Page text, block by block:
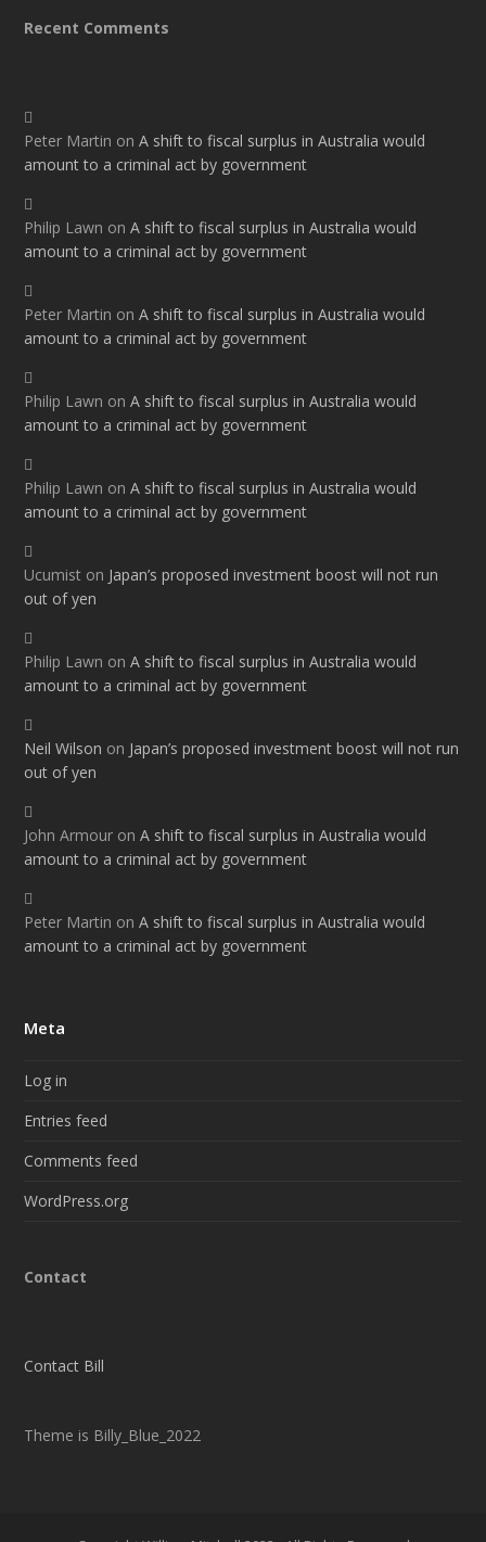
Recent Comments
Peter Martin onA shift to fiscal surplus in Australia would
amount to a criminal act by government
Philip Lawn onA shift to fiscal surplus in Australia would
amount to a criminal act by government
Peter Martin onA shift to fiscal surplus in Australia would
amount to a criminal act by government
Philip Lawn onA shift to fiscal surplus in Australia would
amount to a criminal act by government
Philip Lawn onA shift to fiscal surplus in Australia would
amount to a criminal act by government
Ucumist on Japan’s proposed investment boost will not run
out of yen
Philip Lawn onA shift to fiscal surplus in Australia would
amount to a criminal act by government
Neil Wilson on Japan’s proposed investment boost will not run
out of yen
John Armour onA shift to fiscal surplus in Australia would
amount to a criminal act by government
Peter Martin onA shift to fiscal surplus in Australia would
amount to a criminal act by government
Meta
Log in
Entries feed
Comments feed
WordPress.org
Contact
Contact Bill
Theme is Billy_Blue_2022